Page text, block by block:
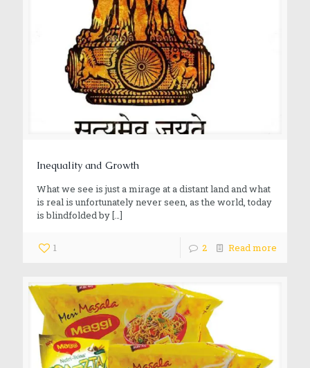
Inequality and Growth
What we see is just a mirage at a distant land and what
is real is unfortunately never seen, as the world, today
is blindfolded by[…]
1 2 Read more